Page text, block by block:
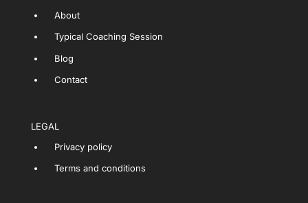
About
Typical Coaching Session
Blog
Contact
LEGAL
Privacy policy
Terms and conditions